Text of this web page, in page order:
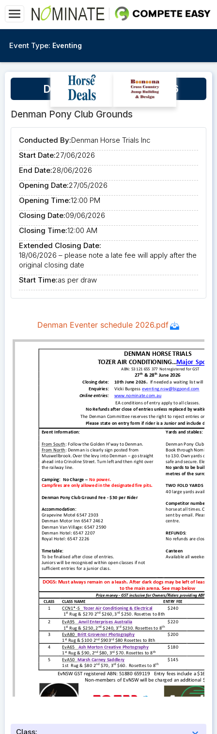
Event Type: Eventing
Denman Horse Trials 2026
Denman Pony Club Grounds
Conducted By:Denman Horse Trials Inc
Start Date:27/06/2026
End Date:28/06/2026
Opening Date:27/05/2026
Opening Time:12:00 PM
Closing Date:09/06/2026
Closing Time:12:00 AM
Extended Closing Date:
18/06/2026 – please note a late fee will apply after the
original closing date
Start Time:as per draw
Class: